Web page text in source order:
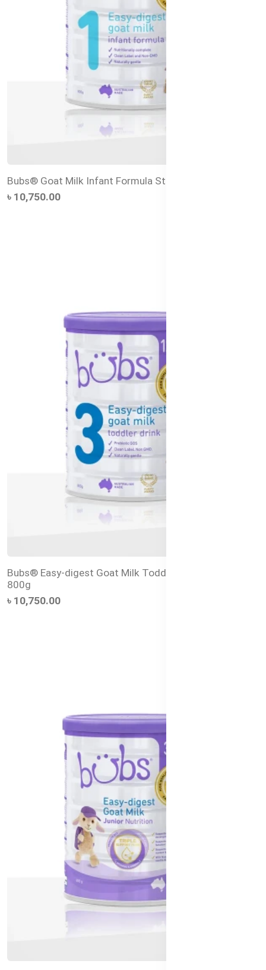
Bubs® Goat Milk Infant Formula Stage 1 – 800g
৳ 10,750.00
Bubs® Easy-digest Goat Milk Toddler Drink Stage 3 –
800g
৳ 10,750.00